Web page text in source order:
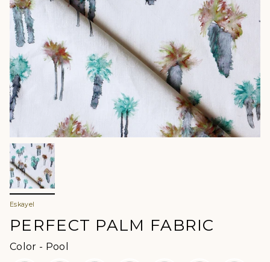
Eskayel
PERFECT PALM FABRIC
Color - Pool